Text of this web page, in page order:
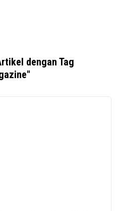
dengan Tag